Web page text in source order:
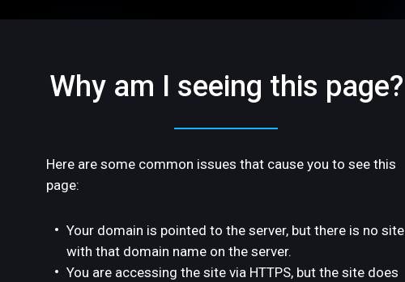
Why am I seeing this page?
Here are some common issues that cause you to see this
page:
Your domain is pointed to the server, but there is no site
with that domain name on the server.
You are accessing the site via HTTPS, but the site does